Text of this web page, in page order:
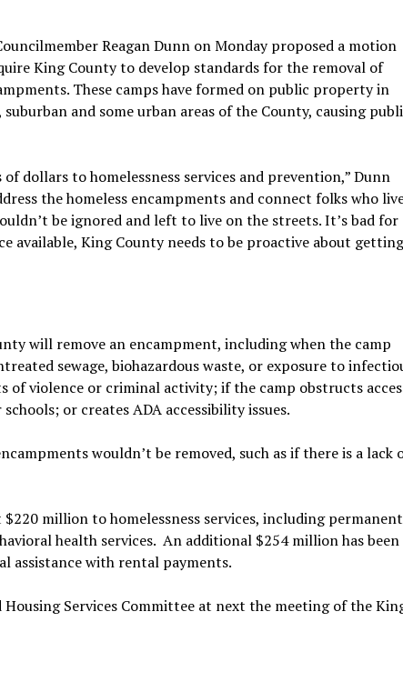
Reagan Dunn on Monday proposed a motion
King County to develop standards for the removal of
These camps have formed on public property in
and some urban areas of the County, causing
dollars to homelessness services and prevention,” Dunn
the homeless encampments and connect folks who
be ignored and left to live on the streets. It’s bad for
available, King County needs to be proactive about
will remove an encampment, including when the camp
sewage, biohazardous waste, or exposure to
of violence or criminal activity; if the camp obstructs
or creates ADA accessibility issues.
wouldn’t be removed, such as if there is a lack
million to homelessness services, including permanent
health services. An additional $254 million has been
assistance with rental payments.
Services Committee at next the meeting of the